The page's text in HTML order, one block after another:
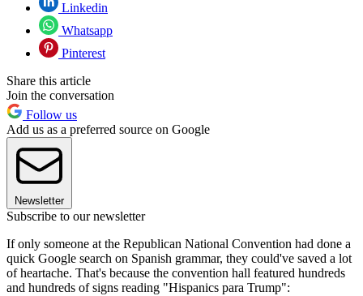
Linkedin
Whatsapp
Pinterest
Share this article
Join the conversation
Follow us
Add us as a preferred source on Google
Newsletter
Subscribe to our newsletter
If only someone at the Republican National Convention had done a
quick Google search on Spanish grammar, they could've saved a lot
of heartache. That's because the convention hall featured hundreds
and hundreds of signs reading "Hispanics para Trump":